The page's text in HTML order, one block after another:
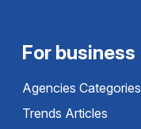
For business
Agencies Categories
Trends Articles